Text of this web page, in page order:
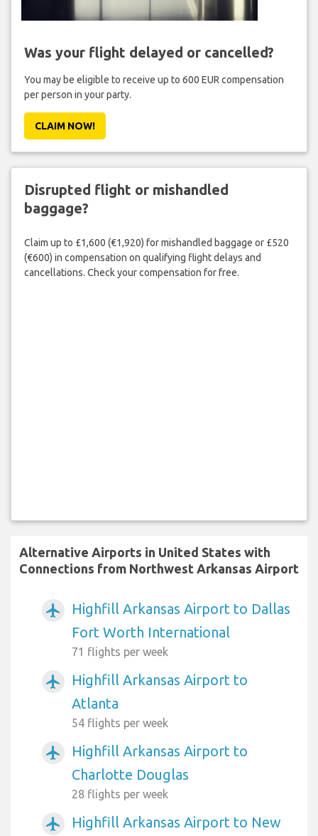
Was your flight delayed or cancelled?
You may be eligible to receive up to 600 EUR compensation
per person in your party.
CLAIM NOW!
Disrupted flight or mishandled
baggage?
Claim up to £1,600 (€1,920) for mishandled baggage or £520
(€600) in compensation on qualifying flight delays and
cancellations. Check your compensation for free.
Alternative Airports in United States with
Connections from Northwest Arkansas Airport
airplanemode_active
Highfill Arkansas Airport to Dallas
Fort Worth International
71 flights per week
airplanemode_active
Highfill Arkansas Airport to
Atlanta
54 flights per week
airplanemode_active
Highfill Arkansas Airport to
Charlotte Douglas
28 flights per week
airplanemode_active
Highfill Arkansas Airport to New